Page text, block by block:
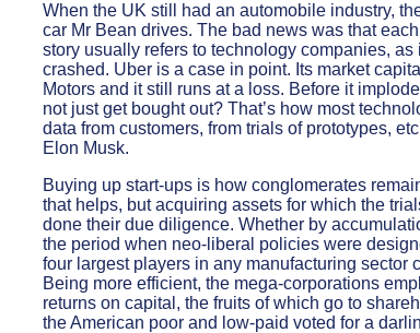
When the UK still had an automobile industry,
car Mr Bean drives. The bad news was that
story usually refers to technology companies,
crashed. Uber is a case in point. Its market
Motors and it still runs at a loss. Before it
not just get bought out? That’s how most
data from customers, from trials of prototypes,
Elon Musk.
Buying up start-ups is how conglomerates
that helps, but acquiring assets for which the
done their due diligence. Whether by
the period when neo-liberal policies were
four largest players in any manufacturing sector
Being more efficient, the mega-corporations
returns on capital, the fruits of which go to
the American poor and low-paid voted for a